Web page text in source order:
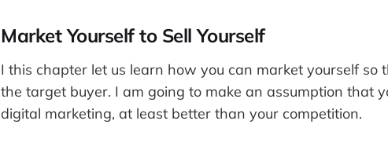
Market Yourself to Sell Yourself
I this chapter let us learn how you can market yourself so
the target buyer. I am going to make an assumption that
digital marketing, at least better than your competition.